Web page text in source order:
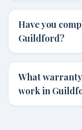
Have you
Guildford?
What
work in